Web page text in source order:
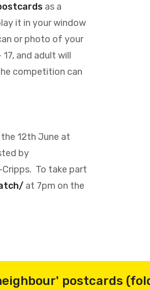
as a
it in your window
or photo of your
and adult will
competition can
12th June at
by
To take part
at 7pm on the
postcards